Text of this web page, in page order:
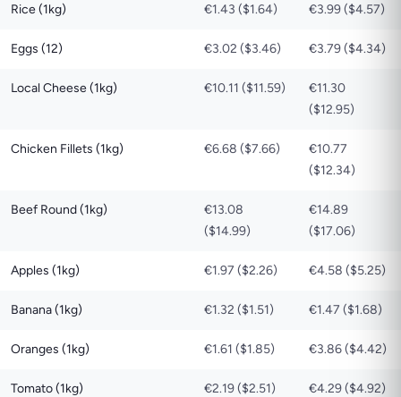
Rice (1kg) €1.43 ($1.64) €3.99 ($4.57)
Eggs (12) €3.02 ($3.46) €3.79 ($4.34)
Local Cheese (1kg) €10.11 ($11.59)
€11.30
($12.95)
Chicken Fillets (1kg) €6.68 ($7.66)
€10.77
($12.34)
Beef Round (1kg)
€13.08
($14.99)
€14.89
($17.06)
Apples (1kg) €1.97 ($2.26) €4.58 ($5.25)
Banana (1kg) €1.32 ($1.51) €1.47 ($1.68)
Oranges (1kg) €1.61 ($1.85) €3.86 ($4.42)
Tomato (1kg) €2.19 ($2.51) €4.29 ($4.92)